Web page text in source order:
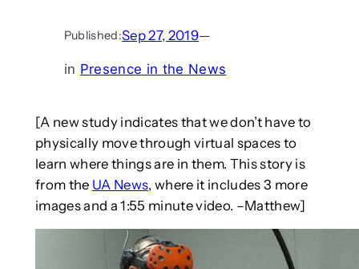
Published:Sep 27, 2019—
in Presence in the News
[A new study indicates that we don’t have to
physically move through virtual spaces to
learn where things are in them. This story is
from the UA News, where it includes 3 more
images and a 1:55 minute video. –Matthew]